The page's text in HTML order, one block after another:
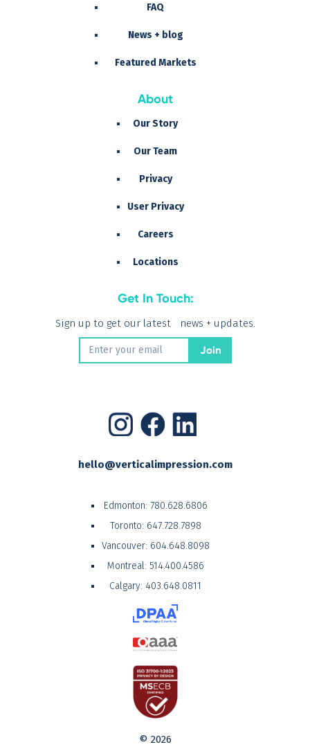
FAQ
News + blog
Featured Markets
About
Our Story
Our Team
Privacy
User Privacy
Careers
Locations
Get In Touch:
Sign up to get our latest news + updates.
hello@verticalimpression.com
Edmonton: 780.628.6806
Toronto: 647.728.7898
Vancouver: 604.648.8098
Montreal: 514.400.4586
Calgary: 403.648.0811
© 2026